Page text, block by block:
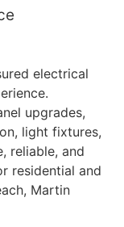
electrical
upgrades,
light fixtures,
reliable, and
residential and
Martin